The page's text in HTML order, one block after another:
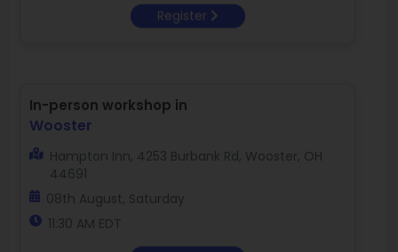
Register
In-person workshop in
Wooster
Hampton Inn, 4253 Burbank Rd, Wooster, OH
44691
08th August, Saturday
11:30 AM EDT